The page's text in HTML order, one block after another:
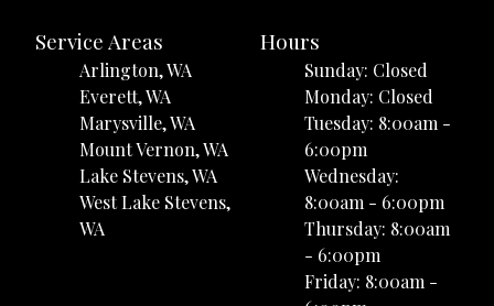
Service Areas
Arlington, WA
Everett, WA
Marysville, WA
Mount Vernon, WA
Lake Stevens, WA
West Lake Stevens,
WA
Hours
Sunday: Closed
Monday: Closed
Tuesday: 8:00am -
6:00pm
Wednesday:
8:00am - 6:00pm
Thursday: 8:00am
- 6:00pm
Friday: 8:00am -